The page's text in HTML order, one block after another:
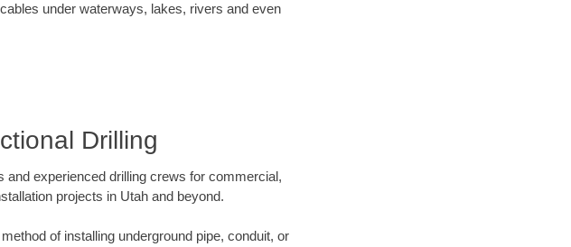
under waterways, lakes, rivers and even
Drilling
and experienced drilling crews for commercial,
projects in Utah and beyond.
of installing underground pipe, conduit, or